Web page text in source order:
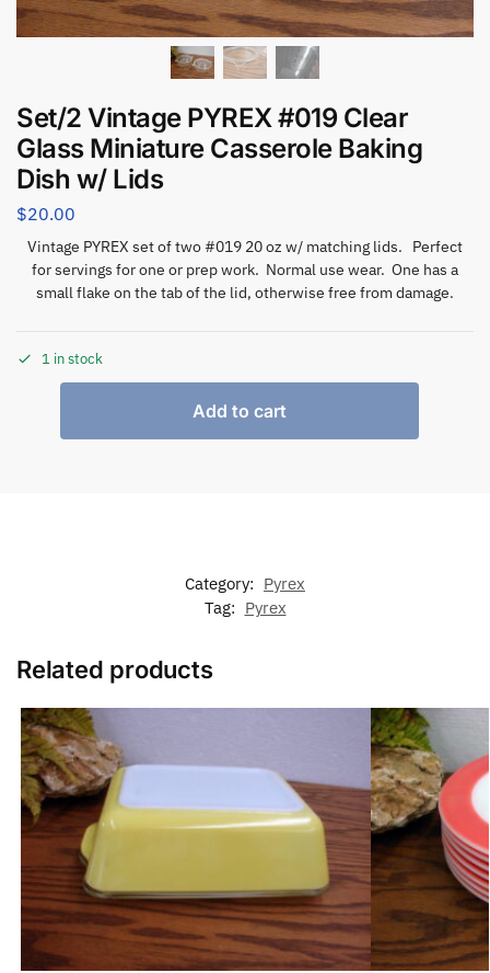
Set/2 Vintage PYREX #019 Clear
Glass Miniature Casserole Baking
Dish w/ Lids
$20.00
Vintage PYREX set of two #019 20 oz w/ matching lids. Perfect
for servings for one or prep work. Normal use wear. One has a
small flake on the tab of the lid, otherwise free from damage.
1 in stock
Add to cart
Category: Pyrex
Tag: Pyrex
Related products